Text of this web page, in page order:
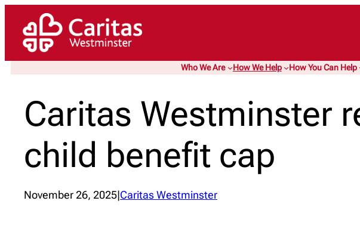
content
Who We Are How We Help How You Can Help
Caritas Westminster
child benefit cap
November 26, 2025|Caritas Westminster